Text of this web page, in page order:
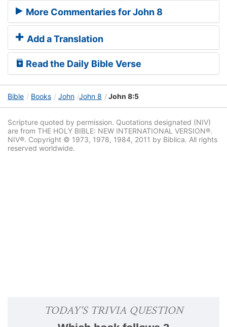
More Commentaries for John 8
Add a Translation
Read the Daily Bible Verse
Bible Books John John 8 John 8:5
Scripture quoted by permission. Quotations designated (NIV)
are from THE HOLY BIBLE: NEW INTERNATIONAL VERSION®.
NIV®. Copyright © 1973, 1978, 1984, 2011 by Biblica. All rights
reserved worldwide.